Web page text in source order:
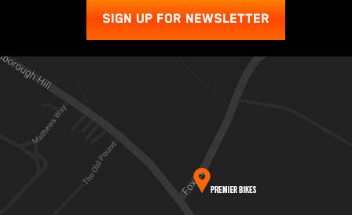
SIGN UP FOR NEWSLETTER